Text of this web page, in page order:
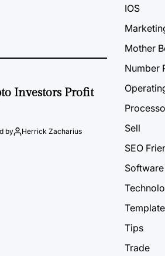
Investors Profit
by Herrick Zacharius
IOS
Mother
Number
Sell
SEO
Software
Template
Tips
Trade